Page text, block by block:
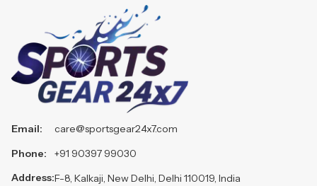
Email:
Phone:
Address:
care@sportsgear24x7.com
+91 90397 99030
F-8, Kalkaji, New Delhi, Delhi 110019, India